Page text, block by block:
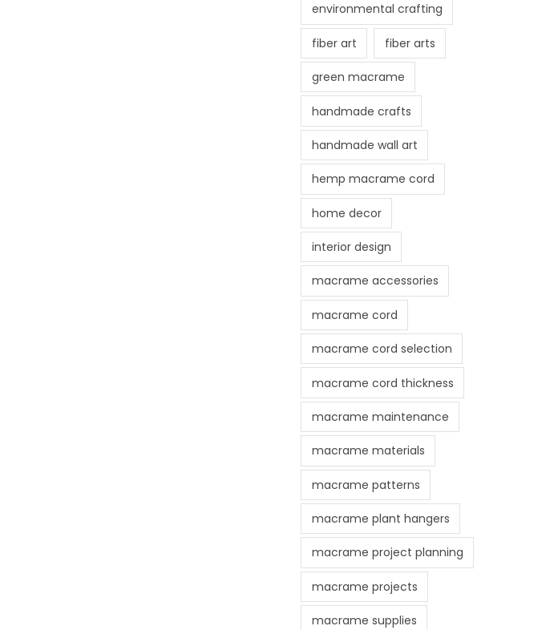
environmental crafting
fiber art fiber arts
green macrame
handmade crafts
handmade wall art
hemp macrame cord
home decor
interior design
macrame accessories
macrame cord
macrame cord selection
macrame cord thickness
macrame maintenance
macrame materials
macrame patterns
macrame plant hangers
macrame project planning
macrame projects
macrame supplies